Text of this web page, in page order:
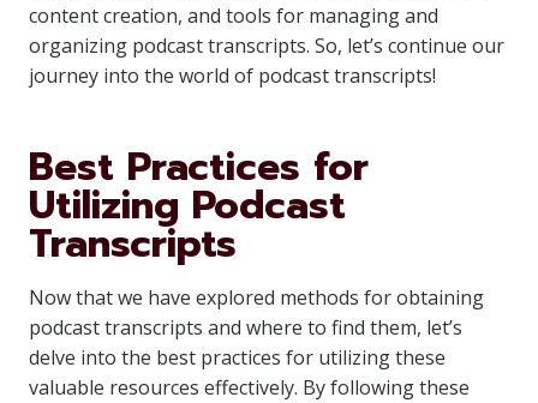
content creation, and tools for managing and
organizing podcast transcripts. So, let’s continue our
journey into the world of podcast transcripts!
Best Practices for
Utilizing Podcast
Transcripts
Now that we have explored methods for obtaining
podcast transcripts and where to find them, let’s
delve into the best practices for utilizing these
valuable resources effectively. By following these